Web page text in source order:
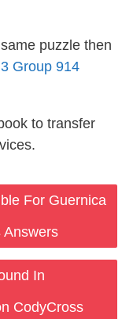
puzzle then
Group 914
to transfer
For Guernica
Answers
In
CodyCross